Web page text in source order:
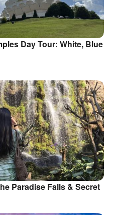
Day Tour: White, Blue
Paradise Falls & Secret